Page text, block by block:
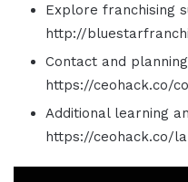
Explore franchising
http://
Contact and
https://ceohack.co/
Additional learning
https://ceohack.co/